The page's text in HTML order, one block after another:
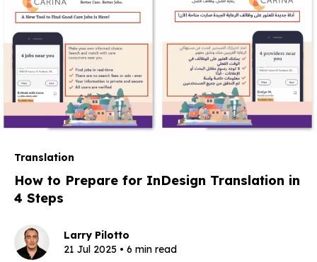
Translation
How to Prepare for InDesign Translation in
4 Steps
Larry Pilotto
21 Jul 2025 • 6 min read